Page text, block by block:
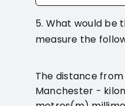
5. What would be
measure the
The distance
Manchester -